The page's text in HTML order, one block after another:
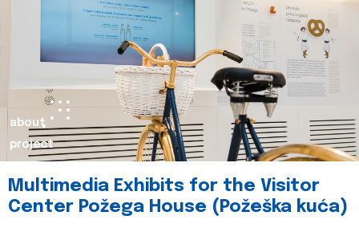
about
project
Multimedia Exhibits for the Visitor
Center Požega House (Požeška kuća)